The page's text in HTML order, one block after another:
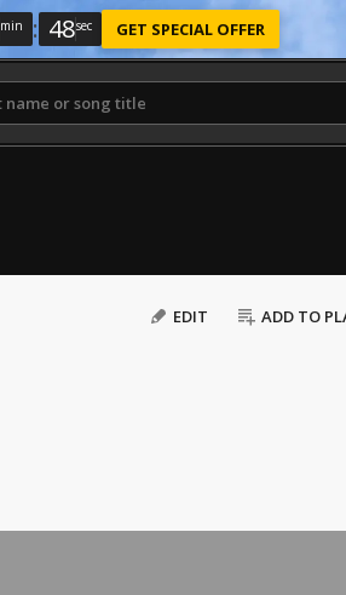
min : 47sec GET SPECIAL OFFER
EDIT ADD TO